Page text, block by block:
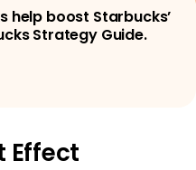
help boost Starbucks’
Strategy Guide.
Effect